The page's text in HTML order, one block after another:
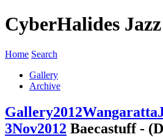
CyberHalides Jazz
Home Search
Gallery
Archive
Gallery2012
3Nov2012 Baecastuff -